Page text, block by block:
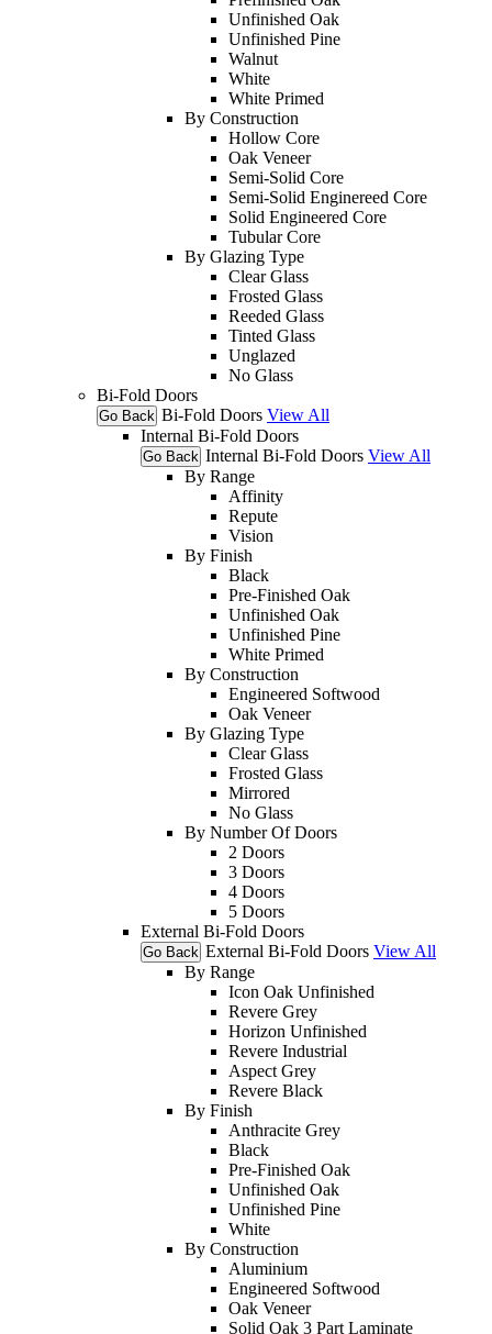
Unfinished Oak
Unfinished Pine
Walnut
White
White Primed
By Construction
Hollow Core
Oak Veneer
Semi-Solid Core
Semi-Solid Enginereed Core
Solid Engineered Core
Tubular Core
By Glazing Type
Clear Glass
Frosted Glass
Reeded Glass
Tinted Glass
Unglazed
No Glass
Bi-Fold Doors
Go Back Bi-Fold Doors View All
Internal Bi-Fold Doors
Go Back Internal Bi-Fold Doors View All
By Range
Affinity
Repute
Vision
By Finish
Black
Pre-Finished Oak
Unfinished Oak
Unfinished Pine
White Primed
By Construction
Engineered Softwood
Oak Veneer
By Glazing Type
Clear Glass
Frosted Glass
Mirrored
No Glass
By Number Of Doors
2 Doors
3 Doors
4 Doors
5 Doors
External Bi-Fold Doors
Go Back External Bi-Fold Doors View All
By Range
Icon Oak Unfinished
Revere Grey
Horizon Unfinished
Revere Industrial
Aspect Grey
Revere Black
By Finish
Anthracite Grey
Black
Pre-Finished Oak
Unfinished Oak
Unfinished Pine
White
By Construction
Aluminium
Engineered Softwood
Oak Veneer
Solid Oak 3 Part Laminate